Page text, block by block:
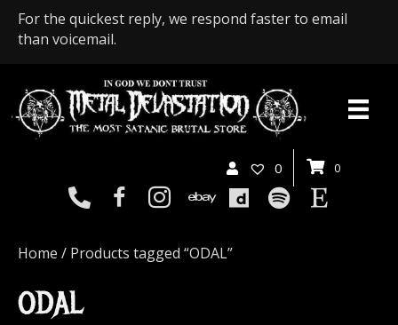
For the quickest reply, we respond faster to email
than voicemail.
0 0
Home / Products tagged “ODAL”
ODAL